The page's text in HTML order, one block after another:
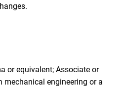
or equivalent; Associate or
mechanical engineering or a